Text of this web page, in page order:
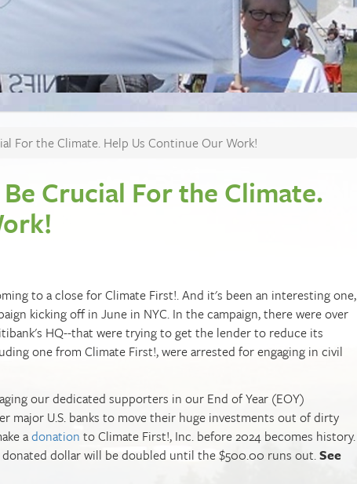
For the Climate. Help Us Continue Our Work!
Crucial For the Climate.
to a close for Climate First!. And it's been an interesting one,
kicking off in June in NYC. In the campaign, there were over
HQ--that were trying to get the lender to reduce its
one from Climate First!, were arrested for engaging in civil
our dedicated supporters in our End of Year (EOY)
major U.S. banks to move their huge investments out of dirty
adonation to Climate First!, Inc. before 2024 becomes history.
dollar will be doubled until the $500.00 runs out.See